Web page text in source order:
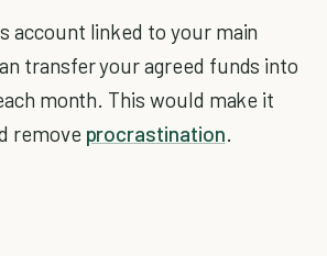
account linked to your main
transfer your agreed funds into
month. This would make it
remove procrastination.